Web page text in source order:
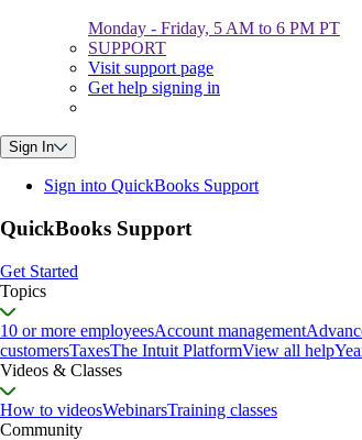
Monday - Friday, 5 AM to 6 PM PT
SUPPORT
Visit support page
Get help signing in
Sign In
Sign into QuickBooks Support
QuickBooks Support
Get Started
Topics
10 or more employeesAccount management
customersTaxesThe Intuit PlatformView all help
Videos & Classes
How to videosWebinarsTraining classes
Community